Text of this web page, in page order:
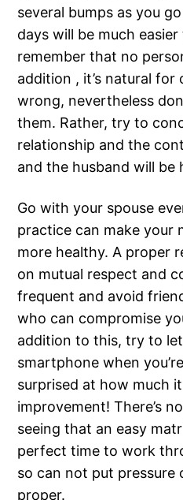
several bumps as you
days will be much
remember that no
addition , it’s natural
wrong, nevertheless
them. Rather, try to
relationship and the
and the husband will be
Go with your spouse
practice can make your
more healthy. A proper
on mutual respect and
frequent and avoid
who can compromise
addition to this, try to
smartphone when
surprised at how much
improvement! There’s
seeing that an easy
perfect time to work
so can not put pressure
proper.